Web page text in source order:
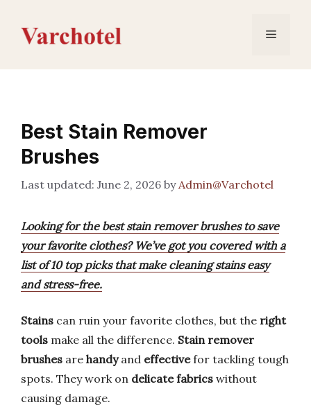
content
Menu
Best Stain Remover
Brushes
June 2, 2026 byAdmin@Varchotel
Looking for the best stain remover brushes to save
your favorite clothes? We’ve got you covered with a
list of 10 top picks that make cleaning stains easy
and stress-free.
Stains can ruin your favorite clothes, but the right
tools make all the difference. Stain remover
brushes are handyand effectivefor tackling tough
spots. They work on delicate fabrics without
causing damage.